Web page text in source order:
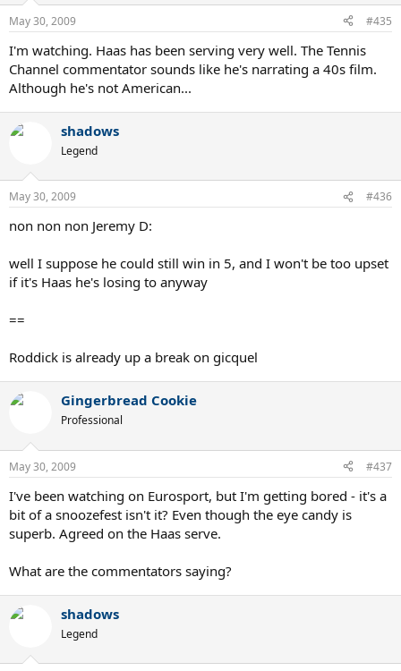
May 30, 2009 #435
I'm watching. Haas has been serving very well. The Tennis
Channel commentator sounds like he's narrating a 40s film.
Although he's not American...
shadows
Legend
May 30, 2009 #436
non non non Jeremy D:
well I suppose he could still win in 5, and I won't be too upset
if it's Haas he's losing to anyway
==
Roddick is already up a break on gicquel
Gingerbread Cookie
Professional
May 30, 2009 #437
I've been watching on Eurosport, but I'm getting bored - it's a
bit of a snoozefest isn't it? Even though the eye candy is
superb. Agreed on the Haas serve.
What are the commentators saying?
shadows
Legend